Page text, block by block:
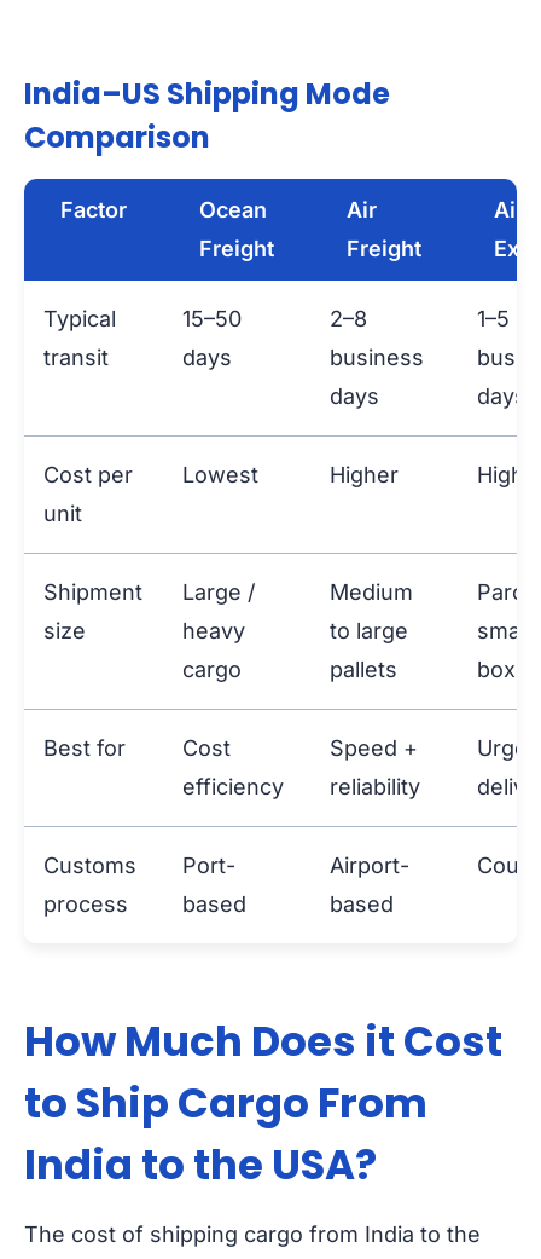
India–US Shipping Mode
Comparison
Factor
Ocean
Freight
Air
Freight
Air
Typical
transit
15–50
days
2–8
business
days
1–5
days
Cost per
unit
Lowest Higher
Shipment
size
Large /
heavy
cargo
Medium
to large
pallets
small
boxes
Best for
Cost
efficiency
Speed +
reliability
Customs
process
Port-
based
Airport-
based
How Much Does it Cost
to Ship Cargo From
India to the USA?
The cost of shipping cargo from India to the